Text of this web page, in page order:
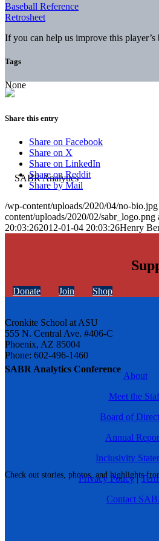
SABR Analytics Conference
Check out stories, photos, and highlights
Baseball Reference
Retrosheet
If you can help us improve this player’s
Tags
None
Share this entry
Share on Facebook
Share on X
Share on LinkedIn
Share on Reddit
Share by Mail
/wp-content/uploads/2020/04/no-bio.jpg
content/uploads/2020/02/sabr_logo.png
20:03:262012-01-04 20:03:26Henry
Donate Join Shop
Cronkite School at ASU
555 N. Central Ave. #406-C
Phoenix, AZ 85004
Phone: 602-496-1460
About
Meet the
Board of
Annual
Inclusivity
Privacy Policy|
Contact